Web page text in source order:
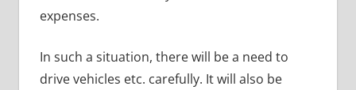
expenses.
In such a situation, there will be a need to
drive vehicles etc. carefully. It will also be